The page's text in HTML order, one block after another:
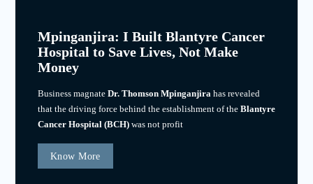
Mpinganjira: I Built Blantyre Cancer
Hospital to Save Lives, Not Make
Money
Business magnate Dr. Thomson Mpinganjirahas revealed
that the driving force behind the establishment of the Blantyre
Cancer Hospital (BCH)was not profit
Know More